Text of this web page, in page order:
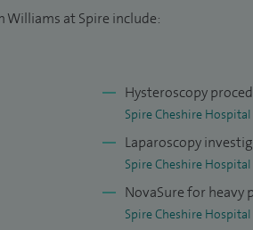
at Spire include:
Hysteroscopy
Spire Cheshire Hospital
Laparoscopy
Spire Cheshire Hospital
NovaSure for
Spire Cheshire Hospital